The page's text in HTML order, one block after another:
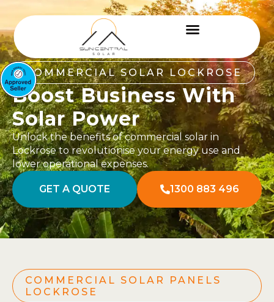
COMMERCIAL SOLAR LOCKROSE
Boost Business With
Solar Power
Unlock the benefits of commercial solar in
Lockrose to revolutionise your energy use and
lower operational expenses.
GET A QUOTE 1300 883 496
COMMERCIAL SOLAR PANELS
LOCKROSE